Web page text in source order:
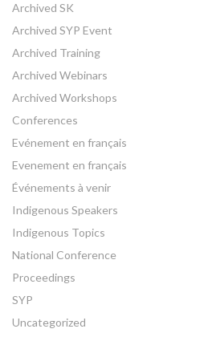
Archived SK
Archived SYP Event
Archived Training
Archived Webinars
Archived Workshops
Conferences
Evénement en français
Evenement en français
Événements à venir
Indigenous Speakers
Indigenous Topics
National Conference
Proceedings
SYP
Uncategorized